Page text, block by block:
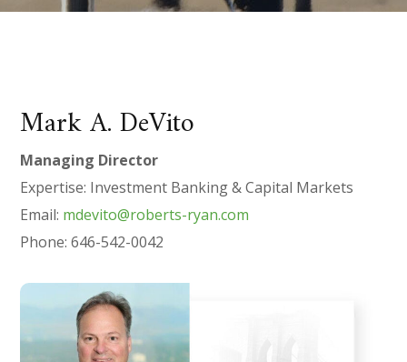
Mark A. DeVito
Managing Director
Expertise: Investment Banking & Capital Markets
Email: mdevito@roberts-ryan.com
Phone: 646-542-0042